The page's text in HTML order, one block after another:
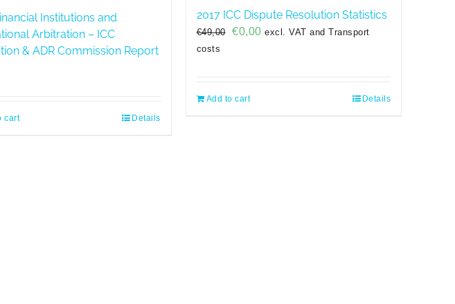
Institutions and
Arbitration – ICC
& ADR Commission Report
cart Details
2017 ICC Dispute Resolution Statistics
€49,00
Original
€0,00Current
excl. VAT and Transport
costs
Add to cart Details